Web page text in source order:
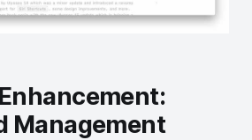
Management